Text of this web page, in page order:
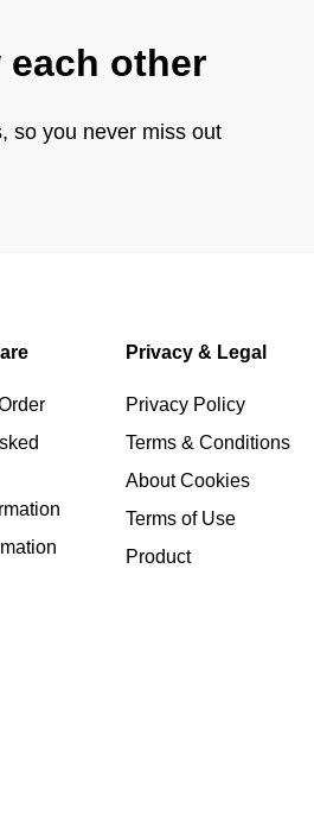
other
so you never miss out
Privacy & Legal
Privacy Policy
Terms & Conditions
About Cookies
Terms of Use
Product